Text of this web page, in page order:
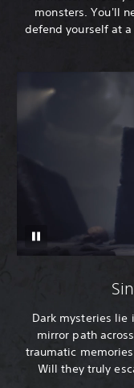
monsters. You'll
defend yourself at
Dark mysteries lie
mirror path
traumatic
Will they truly